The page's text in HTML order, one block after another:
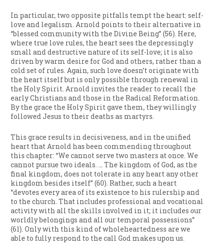
In particular, two opposite pitfalls tempt the heart: self-
love and legalism. Arnold points to their alternative in
“blessed community with the Divine Being” (56). Here,
where true love rules, the heart sees the depressingly
small and destructive nature of its self-love; it is also
driven by warm desire for God and others, rather than a
cold set of rules. Again, such love doesn’t originate with
the heart itself but is only possible through renewal in
the Holy Spirit. Arnold invites the reader to recall the
early Christians and those in the Radical Reformation.
By the grace the Holy Spirit gave them, they willingly
followed Jesus to their deaths as martyrs.
This grace results in decisiveness, and in the unified
heart that Arnold has been commending throughout
this chapter: “We cannot serve two masters at once. We
cannot pursue two ideals. … The kingdom of God, as the
final kingdom, does not tolerate in any heart any other
kingdom besides itself” (60). Rather, such a heart
“devotes every area of its existence to his rulership and
to the church. That includes professional and vocational
activity with all the skills involved in it; it includes our
worldly belongings and all our temporal possessions”
(61). Only with this kind of wholeheartedness are we
able to fully respond to the call God makes upon us.